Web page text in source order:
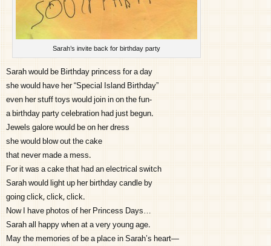
Sarah’s invite back for birthday party
Sarah would be Birthday princess for a day
she would have her “Special Island Birthday”
even her stuff toys would join in on the fun-
a birthday party celebration had just begun.
Jewels galore would be on her dress
she would blow out the cake
that never made a mess.
For it was a cake that had an electrical switch
Sarah would light up her birthday candle by
going click, click, click.
Now I have photos of her Princess Days…
Sarah all happy when at a very young age.
May the memories of be a place in Sarah’s heart—